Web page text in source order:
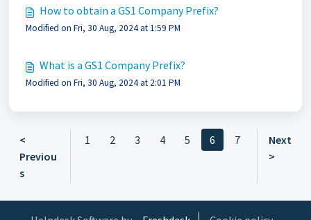
How to obtain a GS1 Company Prefix?
Modified on Fri, 30 Aug, 2024 at 1:59 PM
What is a GS1 Company Prefix?
Modified on Fri, 30 Aug, 2024 at 2:01 PM
<
Previou
s
1 2 3 4 5 6 7
Next
>